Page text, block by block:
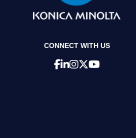
CONNECT WITH US